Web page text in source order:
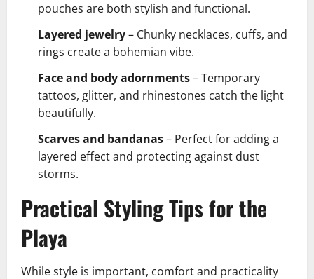
pouches are both stylish and functional.
Layered jewelry– Chunky necklaces, cuffs, and
rings create a bohemian vibe.
Face and body adornments– Temporary
tattoos, glitter, and rhinestones catch the light
beautifully.
Scarves and bandanas– Perfect for adding a
layered effect and protecting against dust
storms.
Practical Styling Tips for the
Playa
While style is important, comfort and practicality